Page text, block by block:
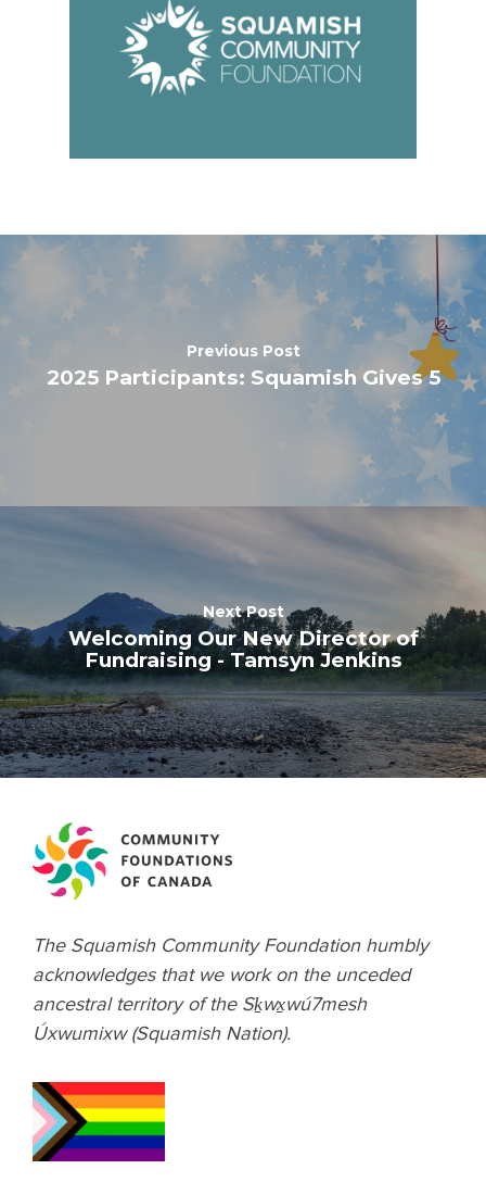
Previous Post
2025 Participants: Squamish Gives 5
Next Post
Welcoming Our New Director of
Fundraising - Tamsyn Jenkins
The Squamish Community Foundation humbly
acknowledges that we work on the unceded
ancestral territory of the Sḵwx̱wú7mesh
Úxwumixw (Squamish Nation).